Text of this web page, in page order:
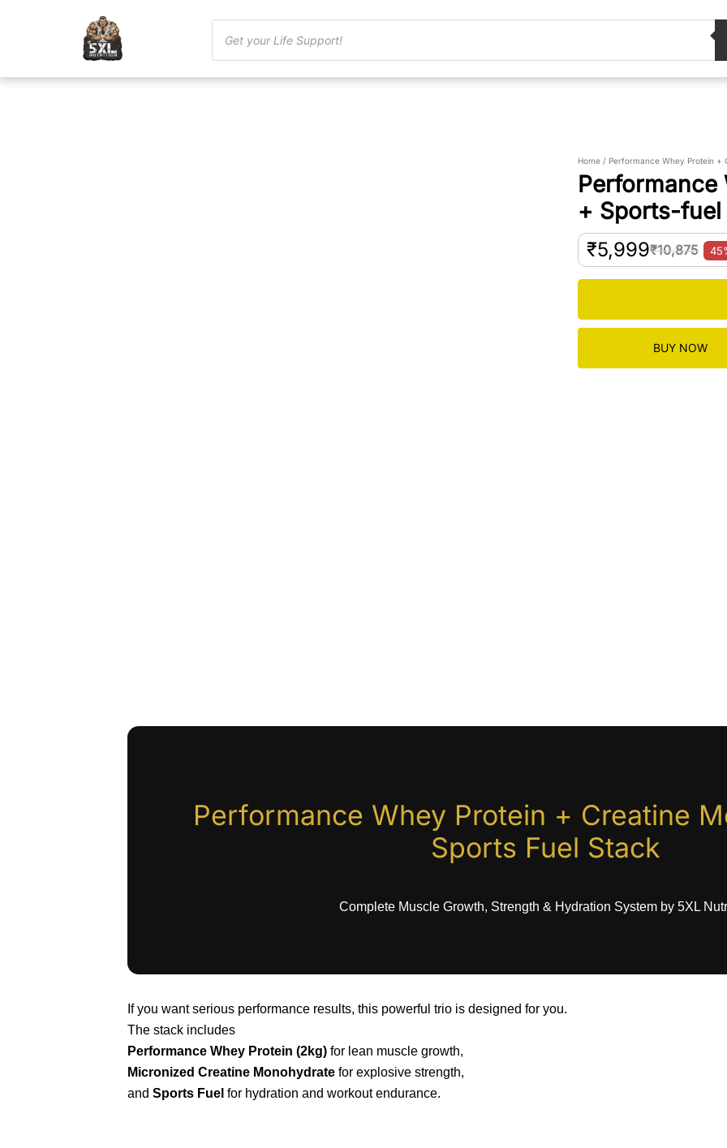
Home / Performance Whey Protein +
Performance
+ Sports-fuel
₹10,875
₹5,999
BUY NOW
Performance Whey Protein + Creatine
Sports Fuel Stack
Complete Muscle Growth, Strength & Hydration System by 5XL
If you want serious performance results, this powerful trio is designed for you.
The stack includes
Performance Whey Protein (2kg) for lean muscle growth,
Micronized Creatine Monohydrate for explosive strength,
and Sports Fuel for hydration and workout endurance.